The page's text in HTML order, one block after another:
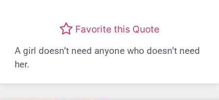
Favorite this Quote
A girl doesn’t need anyone who doesn’t need
her.